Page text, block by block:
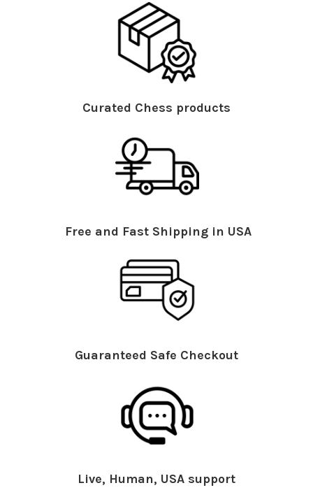
Curated Chess products
Free and Fast Shipping in USA
Guaranteed Safe Checkout
Live, Human, USA support